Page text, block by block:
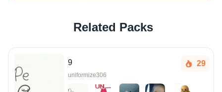
Related Packs
9
uniformize306
29